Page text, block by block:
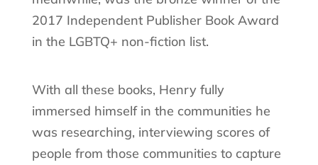
2017 Independent Publisher Book Award
in the LGBTQ+ non-fiction list.
With all these books, Henry fully
immersed himself in the communities he
was researching, interviewing scores of
people from those communities to capture